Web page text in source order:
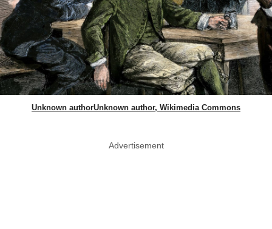
Unknown authorUnknown author, Wikimedia Commons
Advertisement